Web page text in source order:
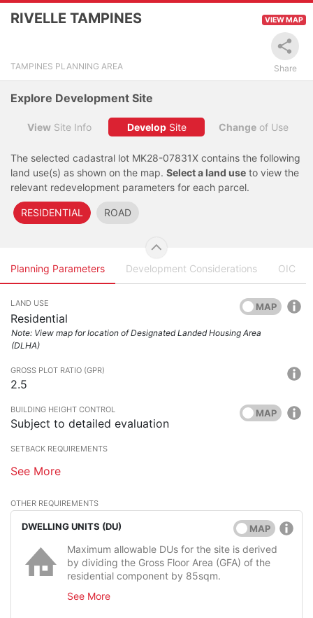
RIVELLE TAMPINES
TAMPINES PLANNING AREA
VIEW MAP
Share
Explore Development Site
View Site Info DevelopSite Changeof Use
The selected cadastral lot MK28-07831X contains the following
land use(s) as shown on the map. Select a land use to view the
relevant redevelopment parameters for each parcel.
RESIDENTIAL ROAD
Planning Parameters Development Considerations OIC
LAND USE
Residential
Note: View map for location of Designated Landed Housing Area
(DLHA)
MAP
GROSS PLOT RATIO (GPR)
2.5
BUILDING HEIGHT CONTROL
Subject to detailed evaluation
MAP
SETBACK REQUIREMENTS
See More
OTHER REQUIREMENTS
DWELLING UNITS (DU) MAP
Maximum allowable DUs for the site is derived
by dividing the Gross Floor Area (GFA) of the
residential component by 85sqm.
See More
Layers
Land Lot